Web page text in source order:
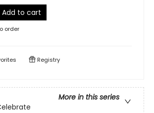
Add to cart
order
Registry
More in this series